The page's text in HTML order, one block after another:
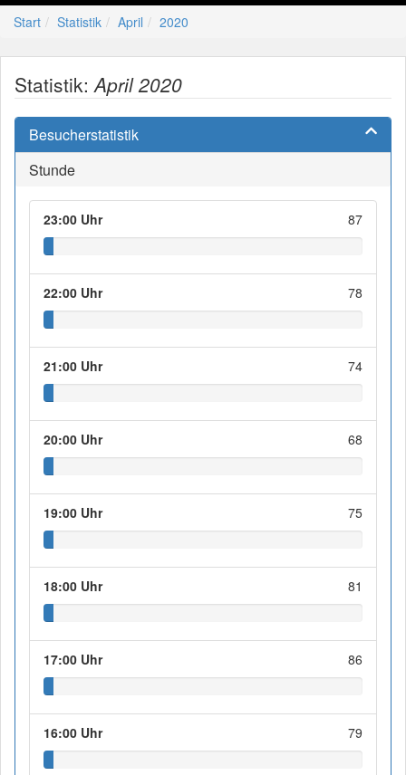
Start Statistik April 2020
Statistik: April 2020
Besucherstatistik
Stunde
23:00 Uhr 87
22:00 Uhr 78
21:00 Uhr 74
20:00 Uhr 68
19:00 Uhr 75
18:00 Uhr 81
17:00 Uhr 86
16:00 Uhr 79